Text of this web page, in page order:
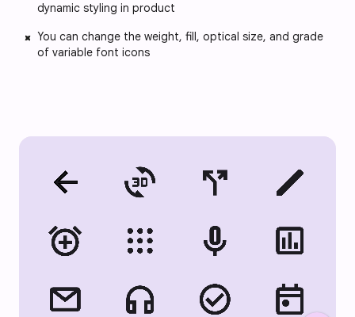
dynamic styling in product
You can change the weight, fill, optical size, and grade
of variable font icons